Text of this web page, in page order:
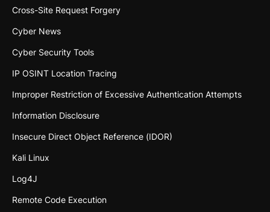
Cross-Site Request Forgery
Cyber News
Cyber Security Tools
IP OSINT Location Tracing
Improper Restriction of Excessive Authentication Attempts
Information Disclosure
Insecure Direct Object Reference (IDOR)
Kali Linux
Log4J
Remote Code Execution